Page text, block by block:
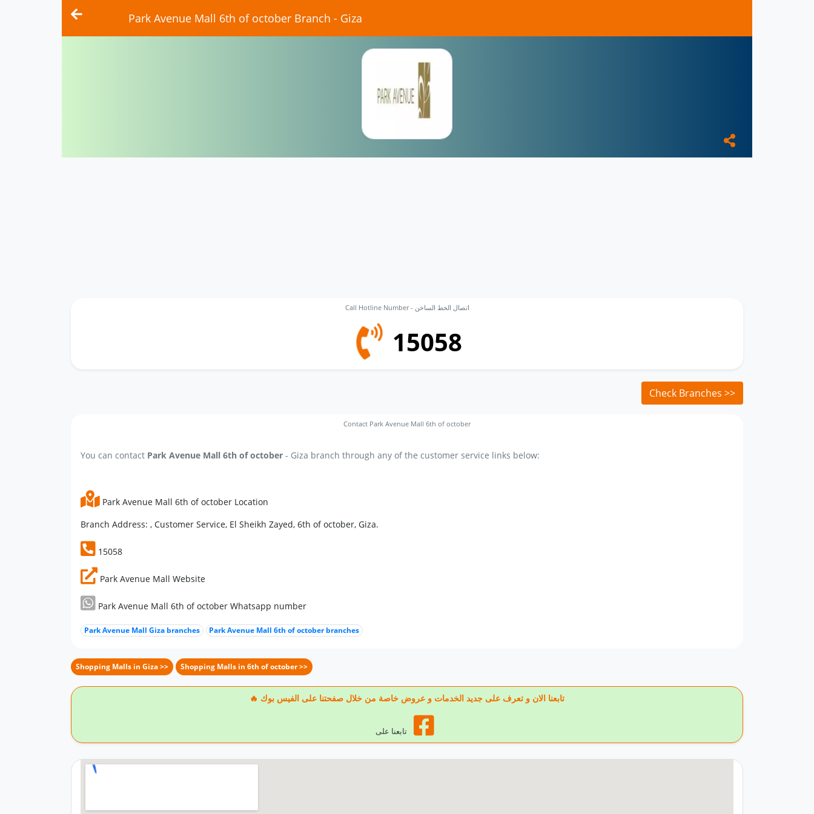
Park Avenue Mall 6th of october Branch - Giza
Call Hotline Number - اتصال الخط الساخن
15058
Check Branches >>
Contact Park Avenue Mall 6th of october
You can contact Park Avenue Mall 6th of october - Giza branch through any of the customer service links below:
Park Avenue Mall 6th of october Location
Branch Address: , Customer Service, El Sheikh Zayed, 6th of october, Giza.
15058
Park Avenue Mall Website
Park Avenue Mall 6th of october Whatsapp number
Park Avenue Mall Giza branches Park Avenue Mall 6th of october branches
Shopping Malls in Giza >> Shopping Malls in 6th of october >>
🔥 تابعنا الان و تعرف على جديد الخدمات و عروض خاصة من خلال صفحتنا على الفيس بوك
تابعنا على